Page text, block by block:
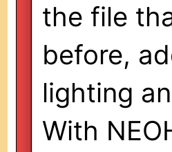
the file
before,
lighting
With